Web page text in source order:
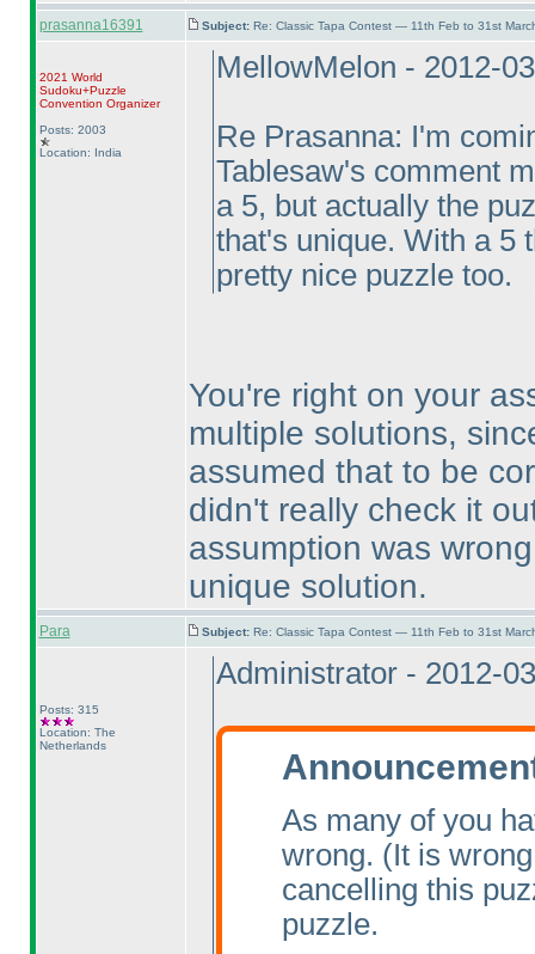
prasanna16391 Subject: Re: Classic Tapa Contest — 11th Feb to 31st
2021 World
Sudoku+Puzzle
Convention Organizer
Posts: 2003
Location: India
MellowMelon - 2012-
Re Prasanna: I'm
Tablesaw's comment
a 5, but actually the
that's unique. With a 5
pretty nice puzzle too.
You're right on your
multiple solutions,
assumed that to be
didn't really check it
assumption was
unique solution.
Para Subject: Re: Classic Tapa Contest — 11th Feb to 31st
Posts: 315
Location: The
Netherlands
Administrator - 2012-
As many of you
wrong. (It is
cancelling this
puzzle.